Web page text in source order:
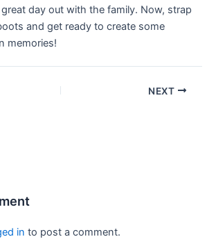
great day out with the family. Now, strap
and get ready to create some
memories!
NEXT
in to post a comment.